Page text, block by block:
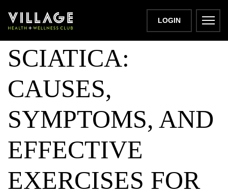
LOGIN
UNDERSTANDING
SCIATICA:
CAUSES,
SYMPTOMS, AND
EFFECTIVE
EXERCISES FOR